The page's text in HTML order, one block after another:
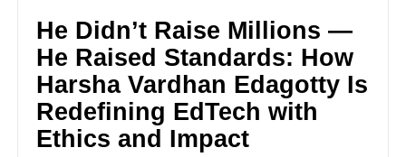
He Didn’t Raise Millions —
He Raised Standards: How
Harsha Vardhan Edagotty Is
Redefining EdTech with
Ethics and Impact